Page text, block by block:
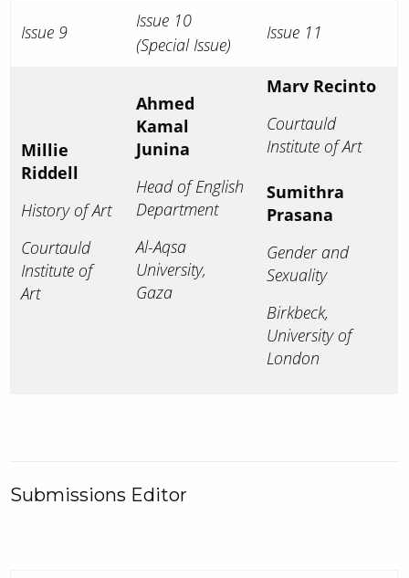
Issue 9
Issue 10
(Special Issue)
Issue 11
Millie
Riddell
History of Art
Courtauld
Institute of
Art
Ahmed
Kamal
Junina
Head of English
Department
Al-Aqsa
University,
Gaza
Marv Recinto
Courtauld
Institute of Art
Sumithra
Prasana
Gender and
Sexuality
Birkbeck,
University of
London
Submissions Editor